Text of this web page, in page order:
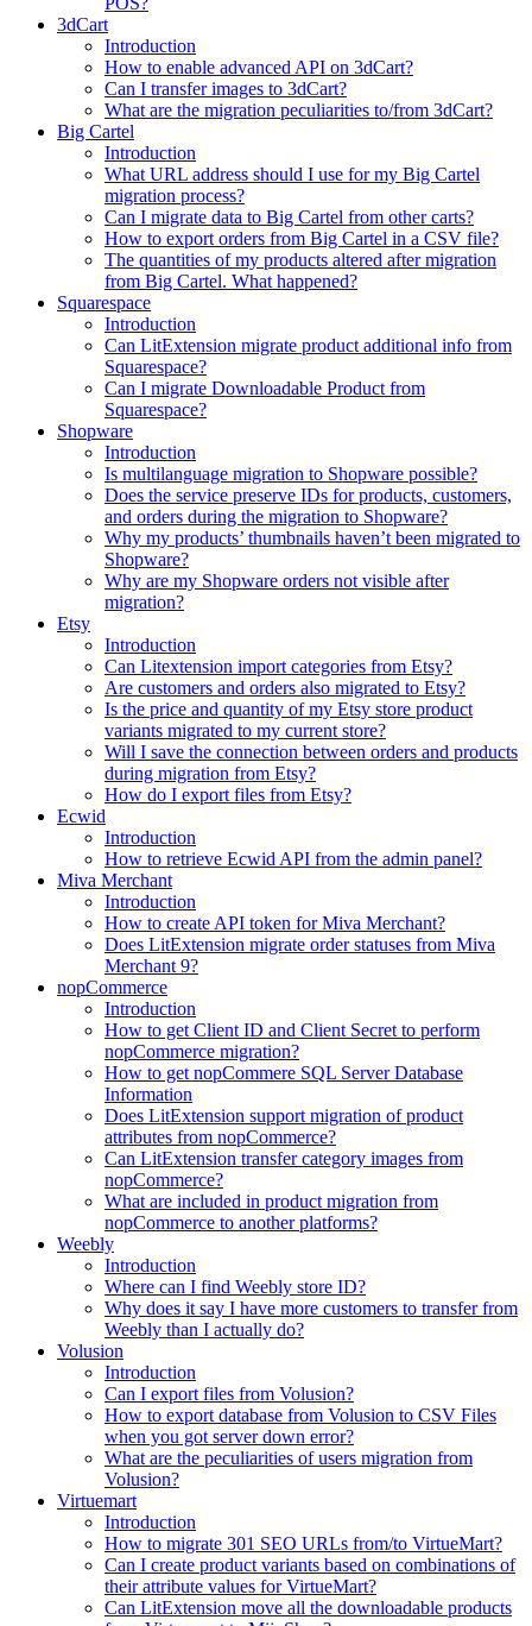
3dCart
Introduction
How to enable advanced API on 3dCart?
Can I transfer images to 3dCart?
What are the migration peculiarities to/from 3dCart?
Big Cartel
Introduction
What URL address should I use for my Big Cartel
migration process?
Can I migrate data to Big Cartel from other carts?
How to export orders from Big Cartel in a CSV file?
The quantities of my products altered after migration
from Big Cartel. What happened?
Squarespace
Introduction
Can LitExtension migrate product additional info from
Squarespace?
Can I migrate Downloadable Product from
Squarespace?
Shopware
Introduction
Is multilanguage migration to Shopware possible?
Does the service preserve IDs for products, customers,
and orders during the migration to Shopware?
Why my products’ thumbnails haven’t been migrated to
Shopware?
Why are my Shopware orders not visible after
migration?
Etsy
Introduction
Can Litextension import categories from Etsy?
Are customers and orders also migrated to Etsy?
Is the price and quantity of my Etsy store product
variants migrated to my current store?
Will I save the connection between orders and products
during migration from Etsy?
How do I export files from Etsy?
Ecwid
Introduction
How to retrieve Ecwid API from the admin panel?
Miva Merchant
Introduction
How to create API token for Miva Merchant?
Does LitExtension migrate order statuses from Miva
Merchant 9?
nopCommerce
Introduction
How to get Client ID and Client Secret to perform
nopCommerce migration?
How to get nopCommere SQL Server Database
Information
Does LitExtension support migration of product
attributes from nopCommerce?
Can LitExtension transfer category images from
nopCommerce?
What are included in product migration from
nopCommerce to another platforms?
Weebly
Introduction
Where can I find Weebly store ID?
Why does it say I have more customers to transfer from
Weebly than I actually do?
Volusion
Introduction
Can I export files from Volusion?
How to export database from Volusion to CSV Files
when you got server down error?
What are the peculiarities of users migration from
Volusion?
Virtuemart
Introduction
How to migrate 301 SEO URLs from/to VirtueMart?
Can I create product variants based on combinations of
their attribute values for VirtueMart?
Can LitExtension move all the downloadable products